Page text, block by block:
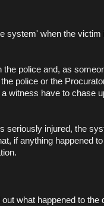
system' when the
the police and, as
police or the
witness have to chase
seriously injured, the
if anything happened
out what happened to